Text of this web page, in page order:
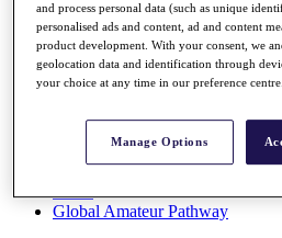
Full Schedule
All You Need to Know
Rankings
Race to Dubai Rankings Bonus
Global Amateur Pathway
and process personal data (such as unique
personalised ads and content, ad and content
product development. With your consent, we
geolocation data and identification through
your choice at any time in our preference centre.
Manage Options